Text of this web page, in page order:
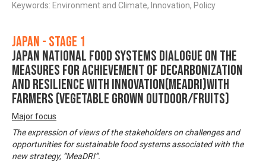
Keywords: Environment and Climate, Innovation, Policy
Japan - Stage 1
Japan National Food Systems Dialogue on the
Measures for achievement of Decarbonization
and Resilience with Innovation(MeaDRI)with
farmers (vegetable grown outdoor/Fruits)
Major focus
The expression of views of the stakeholders on challenges and
opportunities for sustainable food systems associated with the
new strategy, “MeaDRI”.